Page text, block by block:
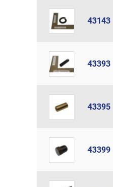
43143
43393
43395
43399